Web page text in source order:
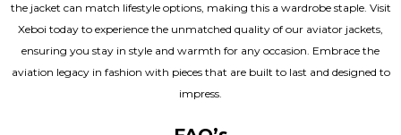
the jacket can match lifestyle options, making this a wardrobe staple. Visit
Xeboi today to experience the unmatched quality of our aviator jackets,
ensuring you stay in style and warmth for any occasion. Embrace the
aviation legacy in fashion with pieces that are built to last and designed to
impress.